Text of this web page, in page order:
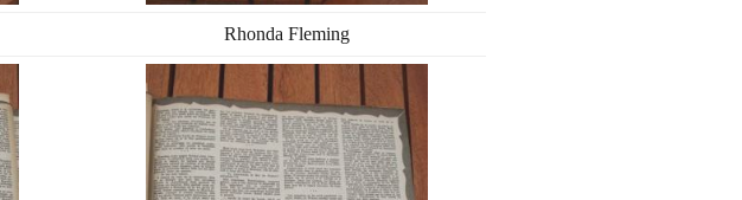
Rhonda Fleming